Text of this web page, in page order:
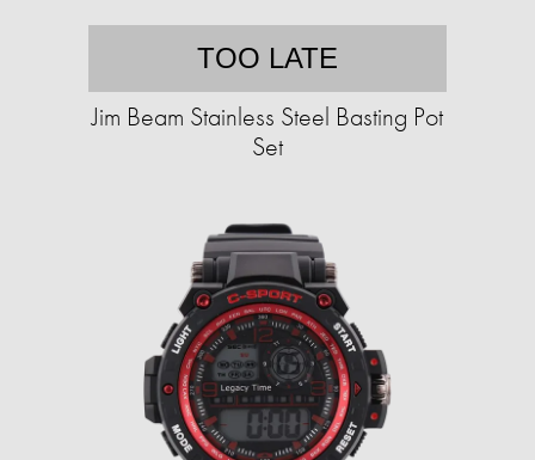
TOO LATE
Jim Beam Stainless Steel Basting Pot
Set